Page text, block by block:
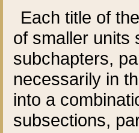
Each title of
of smaller units
subchapters,
necessarily in
into a
subsections,